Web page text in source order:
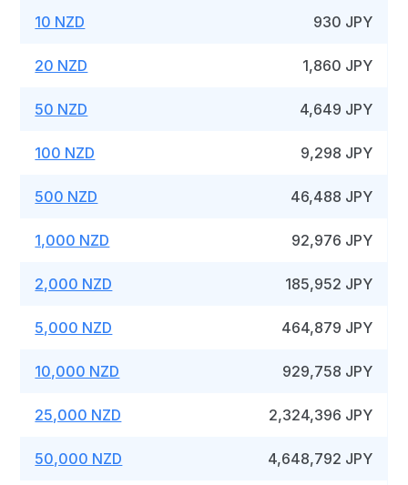
10 NZD 930 JPY
20 NZD 1,860 JPY
50 NZD 4,649 JPY
100 NZD 9,298 JPY
500 NZD 46,488 JPY
1,000 NZD 92,976 JPY
2,000 NZD 185,952 JPY
5,000 NZD 464,879 JPY
10,000 NZD 929,758 JPY
25,000 NZD 2,324,396 JPY
50,000 NZD 4,648,792 JPY